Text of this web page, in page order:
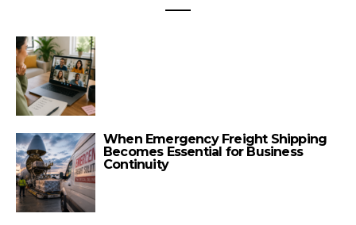
When Emergency Freight Shipping
Becomes Essential for Business
Continuity